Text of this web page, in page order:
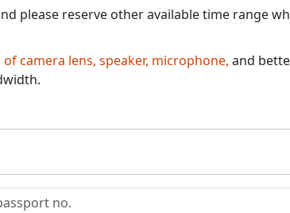
please reserve other available time range
camera lens, speaker, microphone, and